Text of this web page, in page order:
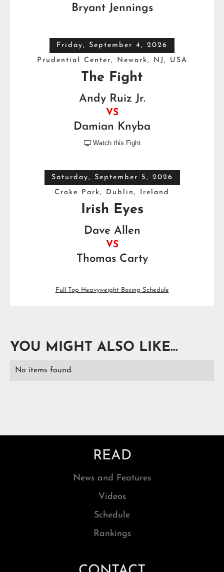
Bryant Jennings
Friday, September 4, 2026
Prudential Center, Newark, NJ, USA
The Fight
Andy Ruiz Jr.
VS
Damian Knyba
 Watch this Fight
Saturday, September 5, 2026
Croke Park, Dublin, Ireland
Irish Eyes
Dave Allen
VS
Thomas Carty
Full Top Heavyweight Boxing Schedule
YOU MIGHT ALSO LIKE...
No items found.
READ
News and Features
Videos
Schedule
Rankings